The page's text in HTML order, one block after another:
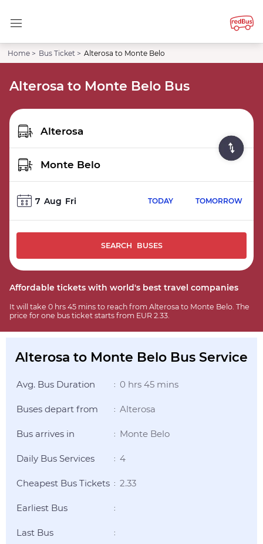
Home > Bus Ticket > Alterosa to Monte Belo
Alterosa to Monte Belo Bus
7 Aug Fri TODAY TOMORROW
SEARCH BUSES
Affordable tickets with world's best travel companies
It will take 0 hrs 45 mins to reach from Alterosa to Monte Belo. The
price for one bus ticket starts from EUR 2.33.
Alterosa to Monte Belo Bus Service
Avg. Bus Duration : 0 hrs 45 mins
Buses depart from : Alterosa
Bus arrives in : Monte Belo
Daily Bus Services : 4
Cheapest Bus Tickets : 2.33
Earliest Bus :
Last Bus :